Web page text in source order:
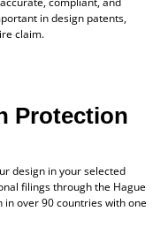
in design patents,
claim.
Protection
design in your selected
filings through the Hague
in over 90 countries with one